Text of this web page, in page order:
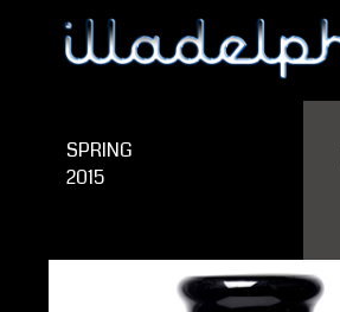
SPRING
2015